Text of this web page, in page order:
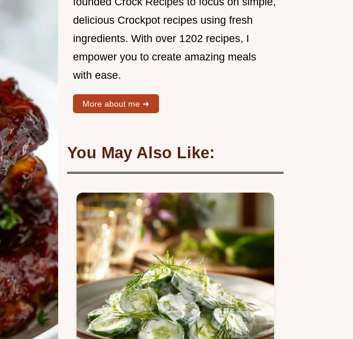
delicious Crockpot recipes using fresh
ingredients. With over 1202 recipes, I
empower you to create amazing meals
with ease.
More about me ➜
You May Also Like: